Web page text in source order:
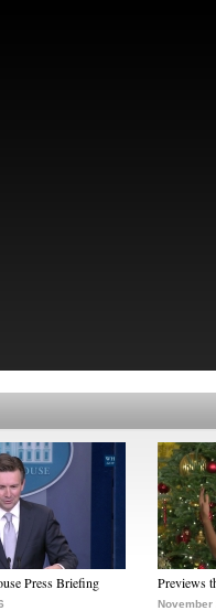
Press Briefing Previews
November